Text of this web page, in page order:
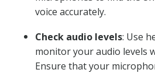
voice accurately.
Check audio levels: Use
monitor your audio levels
Ensure that your